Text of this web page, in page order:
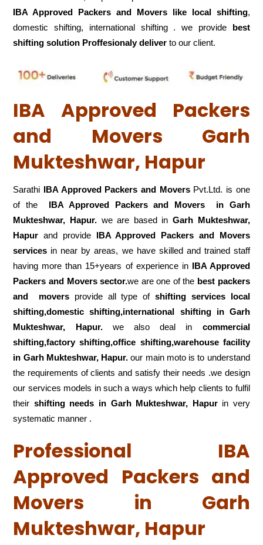
IBA Approved Packers and Movers like local shifting,
domestic shifting, international shifting . we provide best
shifting solution Proffesionaly deliver to our client.
IBA Approved Packers
and Movers Garh
Mukteshwar, Hapur
Sarathi IBA Approved Packers and MoversPvt.Ltd. is one
of the
IBA Approved Packers and Movers in Garh
Mukteshwar, Hapur. we are based inGarh Mukteshwar,
Hapur and provide IBA Approved Packers and Movers
services in near by areas, we have skilled and trained staff
having more than 15+years of experience in IBA Approved
Packers and Movers sector.we are one of the best packers
and movers provide all type ofshifting services local
shifting,domestic shifting,international shifting in Garh
Mukteshwar, Hapur. we also deal in commercial
shifting,factory shifting,office shifting,warehouse facility
in Garh Mukteshwar, Hapur.our main moto is to understand
the requirements of clients and satisfy their needs .we design
our services models in such a ways which help clients to fulfil
their shifting needs in Garh Mukteshwar, Hapurin very
systematic manner .
Professional IBA
Approved Packers and
Movers in Garh
Mukteshwar, Hapur